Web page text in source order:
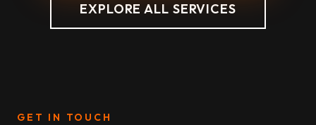
EXPLORE ALL SERVICES
GET IN TOUCH